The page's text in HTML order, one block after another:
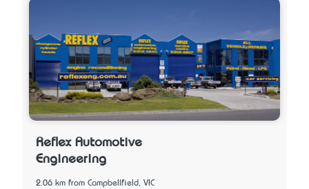
Reflex Automotive
Engineering
2.06 km from Campbellfield, VIC